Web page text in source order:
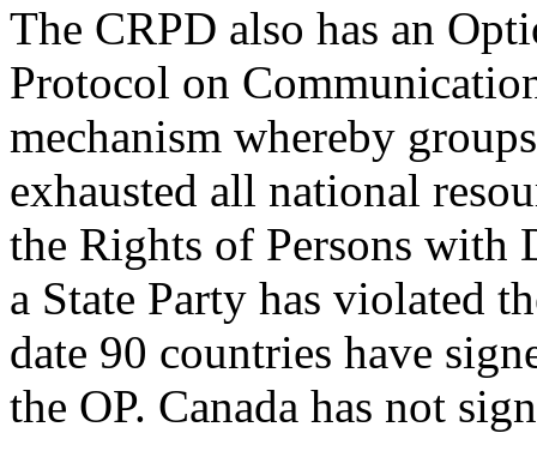
The CRPD also has an
Protocol on
mechanism whereby
exhausted all national
the Rights of Persons with
a State Party has violated
date 90 countries have
the OP. Canada has not